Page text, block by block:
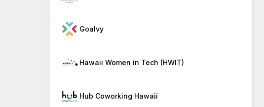
Goalvy
Hawaii Women in Tech (HWIT)
Hub Coworking Hawaii